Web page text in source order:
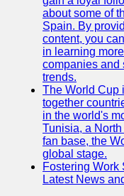
about some of
Spain. By
content, you
in learning
companies and
trends.
The World Cup
together
in the world's
Tunisia, a
fan base, the
global stage.
Fostering Work
Latest News